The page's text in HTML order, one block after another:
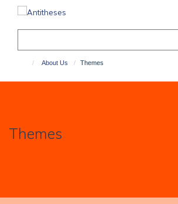
About Us Themes
Themes